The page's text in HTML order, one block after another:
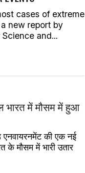
cases of extreme
new report by
and...
भारत में मौसम में हुआ
की एक नई
के मौसम में भारी उतार